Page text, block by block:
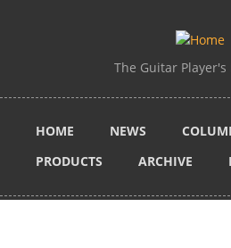
The Guitar Player's
HOME NEWS
PRODUCTS
ARCHIVE